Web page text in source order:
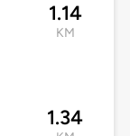
1.14
KM
1.34